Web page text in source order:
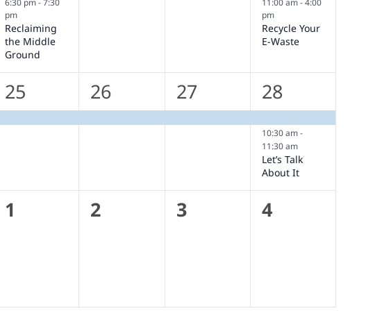
pm
Reclaiming
the Middle
Ground
pm
Recycle Your
E-Waste
1
event,
25
1
event,
26
1
event,
27
2
events,
28
10:30 am-
11:30 am
Let’s Talk
About It
0
1
0
2
0
3
0
4